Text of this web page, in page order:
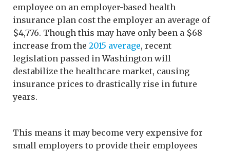
employee on an employer-based health
insurance plan cost the employer an average of
$4,776. Though this may have only been a $68
increase from the 2015 average, recent
legislation passed in Washington will
destabilize the healthcare market, causing
insurance prices to drastically rise in future
years.
This means it may become very expensive for
small employers to provide their employees